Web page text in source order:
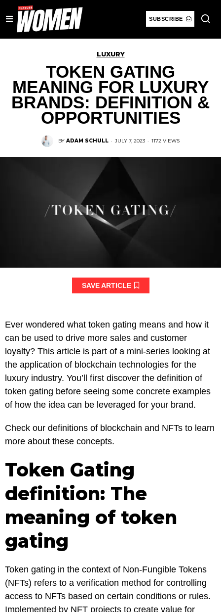
SUBSCRIBE
LUXURY
TOKEN GATING
MEANING FOR LUXURY
BRANDS: DEFINITION &
OPPORTUNITIES
BY ADAM SCHULL · JULY 7, 2023 · 1172 VIEWS
SAVE ARTICLE
Ever wondered what token gating means and how it
can be used to drive more sales and customer
loyalty? This article is part of a mini-series looking at
the application of blockchain technologies for the
luxury industry. You’ll first discover the definition of
token gating before seeing some concrete examples
of how the idea can be leveraged for your brand.
Check our definitions of blockchain and NFTs to learn
more about these concepts.
Token Gating
definition: The
meaning of token
gating
Token gating in the context of Non-Fungible Tokens
(NFTs) refers to a verification method for controlling
access to NFTs based on certain conditions or rules.
Implemented by NFT projects to create value for